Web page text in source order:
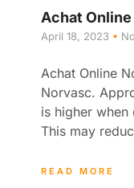
Achat
April 18, 2023
Achat Online
Norvasc.
is higher when
This may
READ MORE